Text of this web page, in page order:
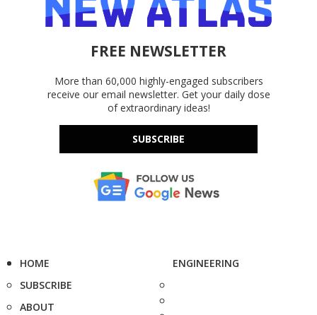
FREE NEWSLETTER
More than 60,000 highly-engaged subscribers
receive our email newsletter. Get your daily dose
of extraordinary ideas!
SUBSCRIBE
HOME
SUBSCRIBE
ABOUT
ENGINEERING